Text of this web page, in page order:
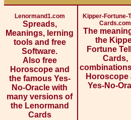
Lenormand1.com
Spreads,
Meanings, lerning
tools and free
Software.
Also free
Horoscope and
the famous Yes-
No-Oracle with
many versions of
the Lenormand
Cards
Kipper-Fortune-
Cards.com
The
the
Fortune
Cards,
Horoscope
Yes-No-